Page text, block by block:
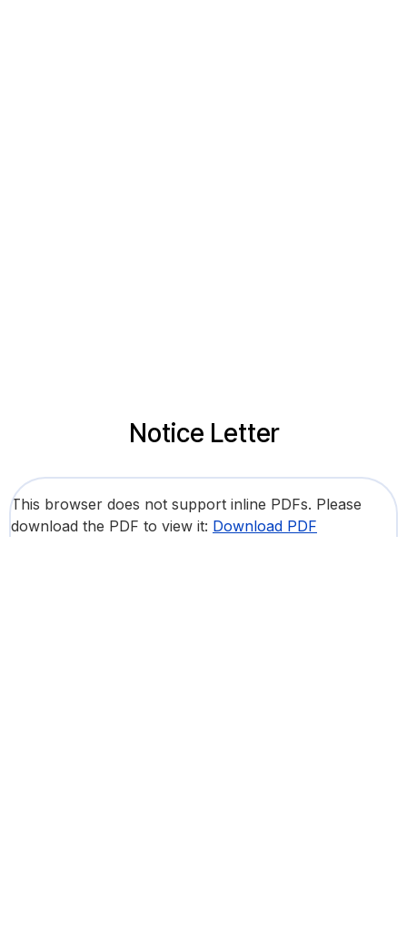
Notice Letter
This browser does not support inline PDFs. Please
download the PDF to view it: Download PDF